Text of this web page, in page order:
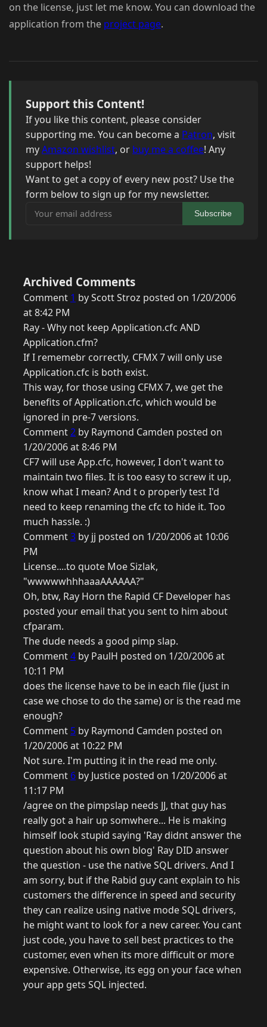
on the license, just let me know. You can download the
application from the project page.
Support this Content!
If you like this content, please consider
supporting me. You can become a Patron, visit
myAmazon wishlist, or buy me a coffee! Any
support helps!
Want to get a copy of every new post? Use the
form below to sign up for my newsletter.
Your email address
Subscribe
Archived Comments
Comment 1 by Scott Stroz posted on 1/20/2006
at 8:42 PM
Ray - Why not keep Application.cfc AND
Application.cfm?
If I rememebr correctly, CFMX 7 will only use
Application.cfc is both exist.
This way, for those using CFMX 7, we get the
benefits of Application.cfc, which would be
ignored in pre-7 versions.
Comment2 by Raymond Camden posted on
1/20/2006 at 8:46 PM
CF7 will use App.cfc, however, I don't want to
maintain two files. It is too easy to screw it up,
know what I mean? And t o properly test I'd
need to keep renaming the cfc to hide it. Too
much hassle. :)
Comment3 by jj posted on 1/20/2006 at 10:06
PM
License....to quote Moe Sizlak,
"wwwwwhhhaaaAAAAAA?"
Oh, btw, Ray Horn the Rapid CF Developer has
posted your email that you sent to him about
cfparam.
The dude needs a good pimp slap.
Comment4 by PaulH posted on 1/20/2006 at
10:11 PM
does the license have to be in each file (just in
case we chose to do the same) or is the read me
enough?
Comment 5 by Raymond Camden posted on
1/20/2006 at 10:22 PM
Not sure. I'm putting it in the read me only.
Comment 6 by Justice posted on 1/20/2006 at
11:17 PM
/agree on the pimpslap needs JJ, that guy has
really got a hair up somwhere... He is making
himself look stupid saying 'Ray didnt answer the
question about his own blog' Ray DID answer
the question - use the native SQL drivers. And I
am sorry, but if the Rabid guy cant explain to his
customers the difference in speed and security
they can realize using native mode SQL drivers,
he might want to look for a new career. You cant
just code, you have to sell best practices to the
customer, even when its more difficult or more
expensive. Otherwise, its egg on your face when
your app gets SQL injected.